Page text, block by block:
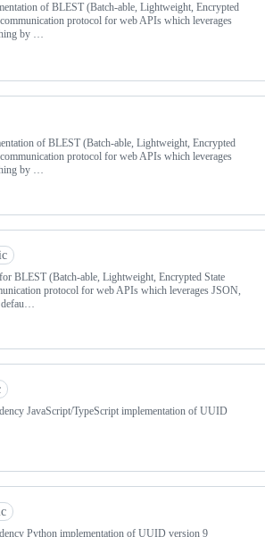
of BLEST (Batch-able, Lightweight, Encrypted
protocol for web APIs which leverages
by …
of BLEST (Batch-able, Lightweight, Encrypted
protocol for web APIs which leverages
by …
BLEST (Batch-able, Lightweight, Encrypted State
protocol for web APIs which leverages JSON,
defau…
JavaScript/TypeScript implementation of UUID
Python implementation of UUID version 9